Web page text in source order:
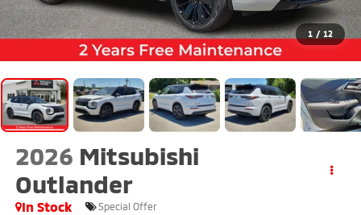
1 / 12
2026 Mitsubishi
Outlander
In Stock Special Offer